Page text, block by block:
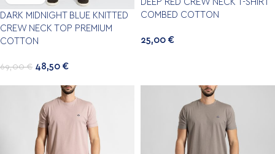
DARK MIDNIGHT BLUE KNITTED
CREW NECK TOP PREMIUM
COTTON
69,00€ 48,50 €
DEEP RED CREW NECK T-SHIRT
COMBED COTTON
25,00 €